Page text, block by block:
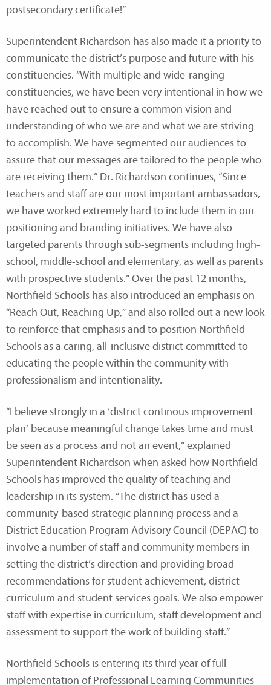
postsecondary certificate!”
Superintendent Richardson has also made it a priority to
communicate the district’s purpose and future with his
constituencies. “With multiple and wide-ranging
constituencies, we have been very intentional in how we
have reached out to ensure a common vision and
understanding of who we are and what we are striving
to accomplish. We have segmented our audiences to
assure that our messages are tailored to the people who
are receiving them.” Dr. Richardson continues, “Since
teachers and staff are our most important ambassadors,
we have worked extremely hard to include them in our
positioning and branding initiatives. We have also
targeted parents through sub-segments including high-
school, middle-school and elementary, as well as parents
with prospective students.” Over the past 12 months,
Northfield Schools has also introduced an emphasis on
“Reach Out, Reaching Up,” and also rolled out a new look
to reinforce that emphasis and to position Northfield
Schools as a caring, all-inclusive district committed to
educating the people within the community with
professionalism and intentionality.
“I believe strongly in a ‘district continous improvement
plan’ because meaningful change takes time and must
be seen as a process and not an event,” explained
Superintendent Richardson when asked how Northfield
Schools has improved the quality of teaching and
leadership in its system. “The district has used a
community-based strategic planning process and a
District Education Program Advisory Council (DEPAC) to
involve a number of staff and community members in
setting the district’s direction and providing broad
recommendations for student achievement, district
curriculum and student services goals. We also empower
staff with expertise in curriculum, staff development and
assessment to support the work of building staff.”
Northfield Schools is entering its third year of full
implementation of Professional Learning Communities